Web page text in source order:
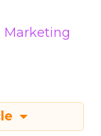
Marketing